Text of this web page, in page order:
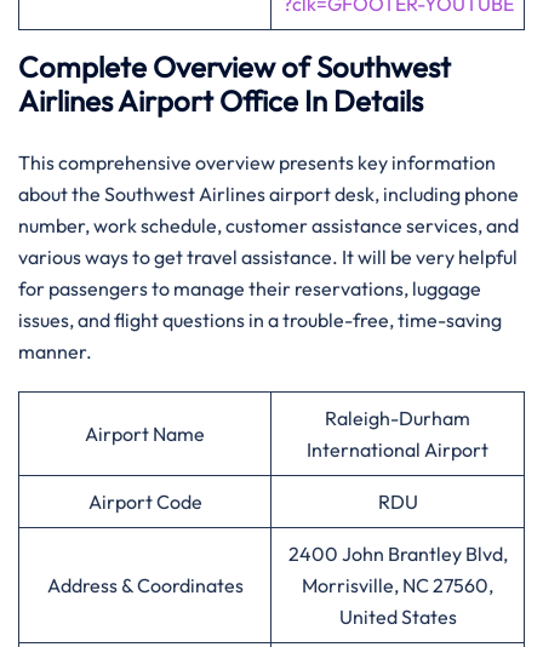
Complete Overview of Southwest
Airlines Airport Office In Details
This comprehensive overview presents key information
about the Southwest Airlines airport desk, including phone
number, work schedule, customer assistance services, and
various ways to get travel assistance. It will be very helpful
for passengers to manage their reservations, luggage
issues, and flight questions in a trouble-free, time-saving
manner.
Airport Name
Raleigh-Durham
International Airport
Airport Code RDU
Address & Coordinates
2400 John Brantley Blvd,
Morrisville, NC 27560,
United States